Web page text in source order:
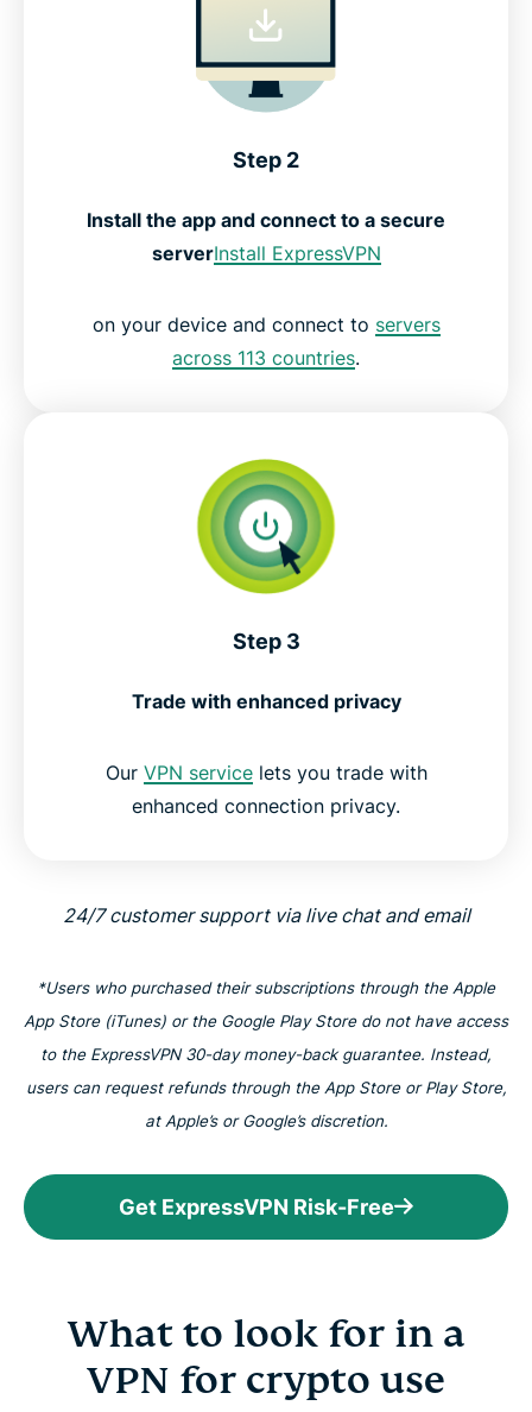
Step 2
Install the app and connect to a secure
serverInstall ExpressVPN
on your device and connect to servers
across 113 countries.
Step 3
Trade with enhanced privacy
Our VPN servicelets you trade with
enhanced connection privacy.
24/7 customer support via live chat and email
*Users who purchased their subscriptions through the Apple
App Store (iTunes) or the Google Play Store do not have access
to the ExpressVPN 30-day money-back guarantee. Instead,
users can request refunds through the App Store or Play Store,
at Apple’s or Google’s discretion.
Get ExpressVPN Risk-Free
What to look for in a
VPN for crypto use